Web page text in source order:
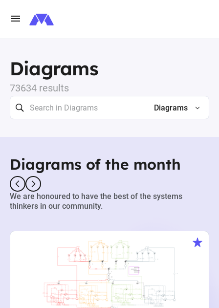
Diagrams
73634 results
Diagrams
Diagrams of the month
We are honoured to have the best of the systems
thinkers in our community.